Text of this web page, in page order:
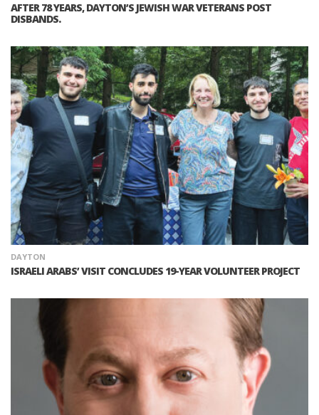
AFTER 78 YEARS, DAYTON’S JEWISH WAR VETERANS POST
DISBANDS.
DAYTON
ISRAELI ARABS’ VISIT CONCLUDES 19-YEAR VOLUNTEER PROJECT